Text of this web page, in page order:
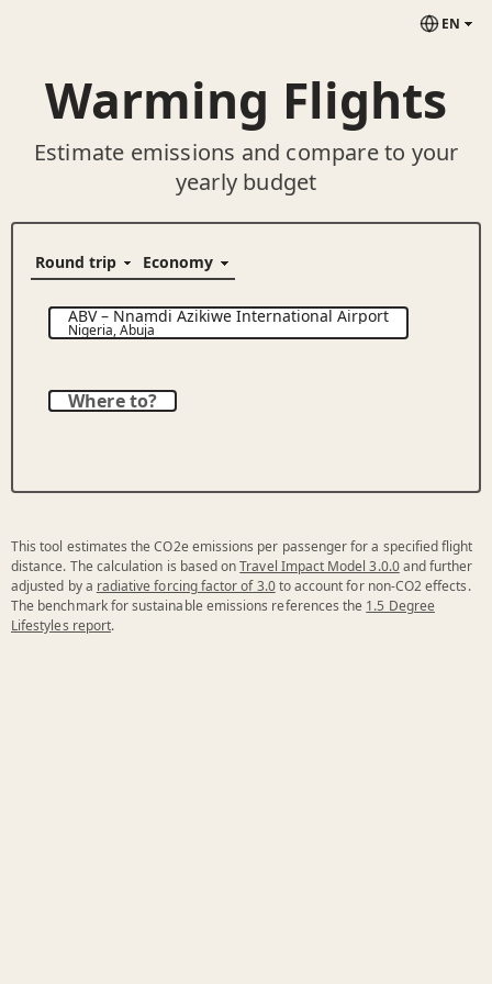
EN
Warming Flights
Estimate emissions and compare to your
yearly budget
ABV–Nnamdi Azikiwe International Airport
Nigeria,Abuja
Where to?
This tool estimates the CO2e emissions per passenger for a specified flight
distance. The calculation is based onTravel Impact Model 3.0.0and further
adjusted by a radiative forcing factor of 3.0to account for non-CO2 effects.
The benchmark for sustainable emissions references the 1.5 Degree
Lifestyles report.